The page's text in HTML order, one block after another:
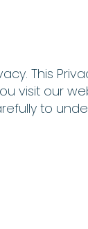
This
visit our
to